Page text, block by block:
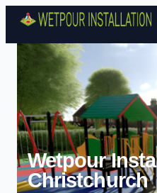
Wetpour
Christchurch